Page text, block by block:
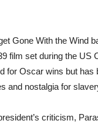
Gone With the Wind
film set during the US
for Oscar wins but has
and nostalgia for
criticism,